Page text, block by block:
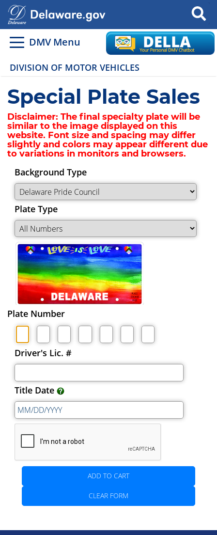
Search
DMV Menu
DIVISION OF MOTOR VEHICLES
Special Plate Sales
Disclaimer: The final specialty plate will be
similar to the image displayed on this
website. Font size and spacing may differ
slightly and colors may appear different due
to variations in monitors and browsers.
Background Type
Plate Type
Plate Number
Driver's Lic. #
Title Date
ADD TO CART
CLEAR FORM